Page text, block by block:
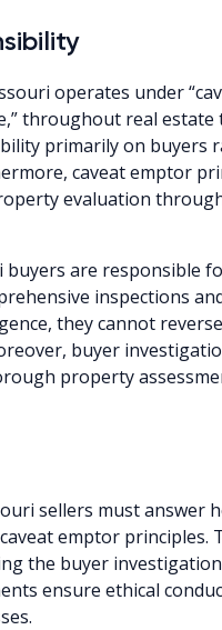
operates under
throughout real estate
primarily on buyers
caveat emptor
evaluation
buyers are responsible
inspections
they cannot
buyer
property
sellers must answer
emptor principles.
the buyer
ensure ethical